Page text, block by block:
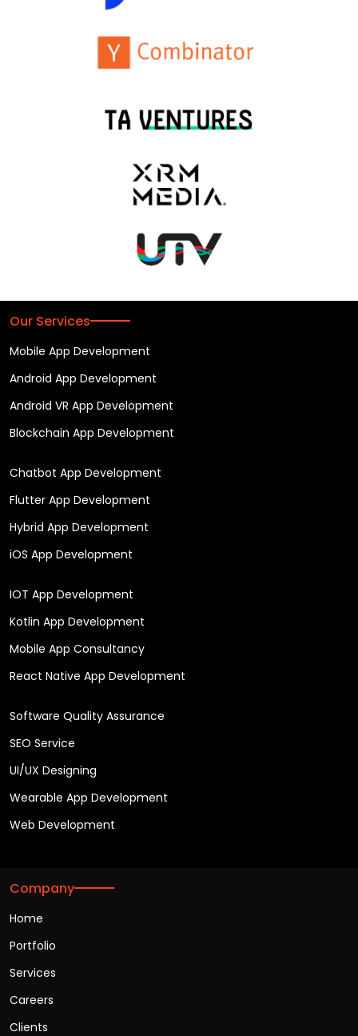
Our Services
Mobile App Development
Android App Development
Android VR App Development
Blockchain App Development
Chatbot App Development
Flutter App Development
Hybrid App Development
iOS App Development
IOT App Development
Kotlin App Development
Mobile App Consultancy
React Native App Development
Software Quality Assurance
SEO Service
UI/UX Designing
Wearable App Development
Web Development
Company
Home
Portfolio
Services
Careers
Clients